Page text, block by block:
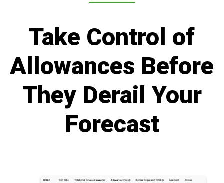
Take Control of
Allowances Before
They Derail Your
Forecast